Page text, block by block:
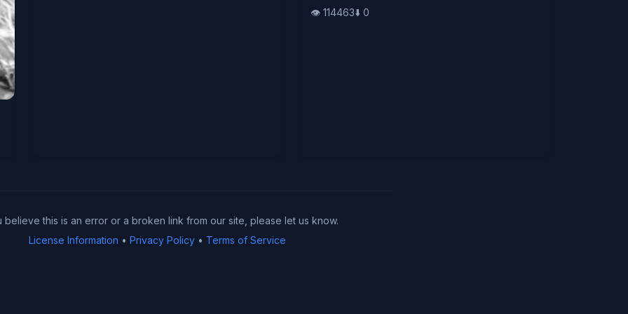
👁️ 114463⬇️ 0
believe this is an error or a broken link from our site, please let us know.
License Information • Privacy Policy• Terms of Service